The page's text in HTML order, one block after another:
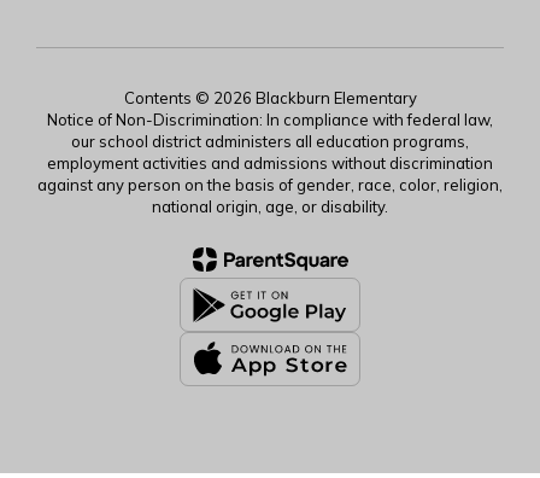
Contents © 2026 Blackburn Elementary
Notice of Non-Discrimination: In compliance with federal law,
our school district administers all education programs,
employment activities and admissions without discrimination
against any person on the basis of gender, race, color, religion,
national origin, age, or disability.